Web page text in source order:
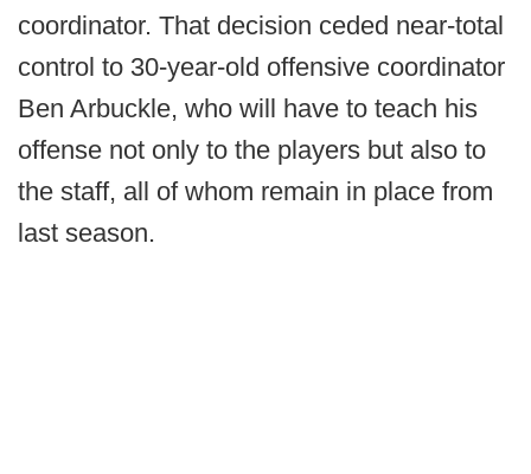
coordinator. That decision ceded near-total
control to 30-year-old offensive coordinator
Ben Arbuckle, who will have to teach his
offense not only to the players but also to
the staff, all of whom remain in place from
last season.